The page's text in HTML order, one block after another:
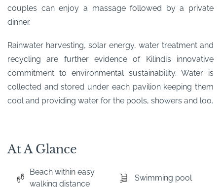
couples can enjoy a massage followed by a private
dinner.
Rainwater harvesting, solar energy, water treatment and
recycling are further evidence of Kilindi’s innovative
commitment to environmental sustainability. Water is
collected and stored under each pavilion keeping them
cool and providing water for the pools, showers and loo.
At A Glance
Beach within easy
walking distance
Swimming pool